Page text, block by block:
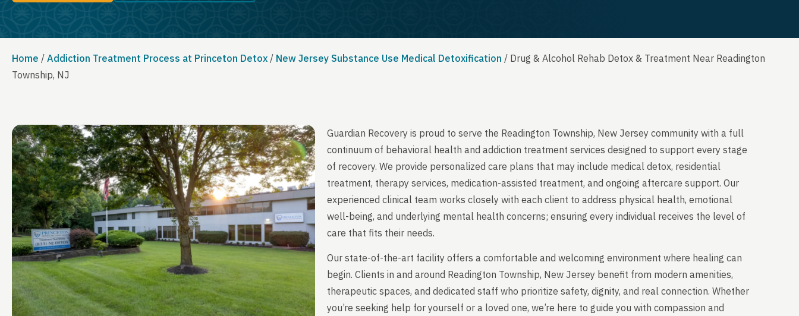
Home / Addiction Treatment Process at Princeton Detox / New Jersey Substance Use Medical Detoxification / Drug & Alcohol Rehab Detox & Treatment Near Readington
Township, NJ
Guardian Recovery is proud to serve the Readington Township, New Jersey community with a full
continuum of behavioral health and addiction treatment services designed to support every stage
of recovery. We provide personalized care plans that may include medical detox, residential
treatment, therapy services, medication-assisted treatment, and ongoing aftercare support. Our
experienced clinical team works closely with each client to address physical health, emotional
well-being, and underlying mental health concerns; ensuring every individual receives the level of
care that fits their needs.
Our state-of-the-art facility offers a comfortable and welcoming environment where healing can
begin. Clients in and around Readington Township, New Jersey benefit from modern amenities,
therapeutic spaces, and dedicated staff who prioritize safety, dignity, and real connection. Whether
you’re seeking help for yourself or a loved one, we’re here to guide you with compassion and